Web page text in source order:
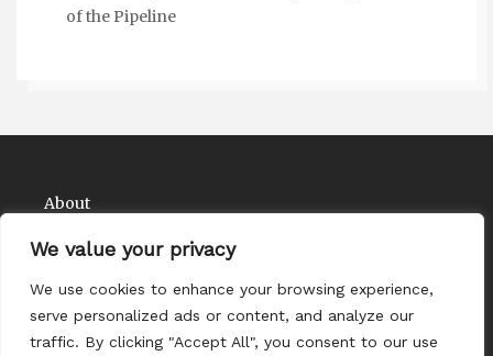
We value your privacy
We use cookies to enhance your browsing experience,
serve personalized ads or content, and analyze our
traffic. By clicking "Accept All", you consent to our use
of the Pipeline
About
Contact
Privacy Policy